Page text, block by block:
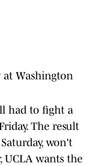
at Washington
had to fight a
The result
won't
UCLA wants the